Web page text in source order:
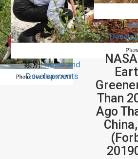
類別: News and
Developments
類別:
Than
Ago